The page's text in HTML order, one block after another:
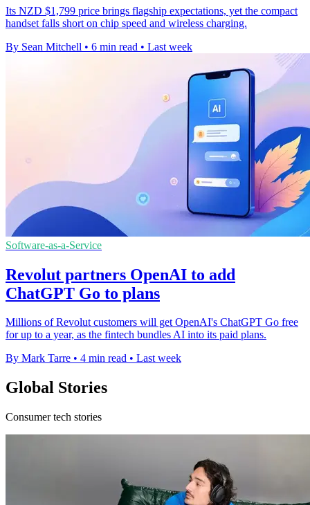
Its NZD $1,799 price brings flagship expectations, yet the compact
handset falls short on chip speed and wireless charging.
By Sean Mitchell • 6 min read • Last week
Software-as-a-Service
Revolut partners OpenAI to add
ChatGPT Go to plans
Millions of Revolut customers will get OpenAI's ChatGPT Go free
for up to a year, as the fintech bundles AI into its paid plans.
By Mark Tarre • 4 min read • Last week
Global Stories
Consumer tech stories